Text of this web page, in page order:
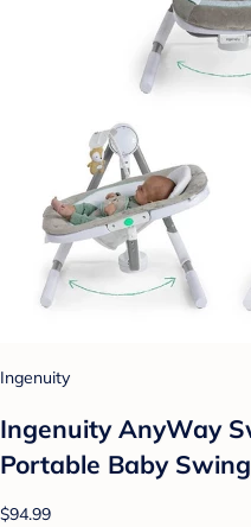
Ingenuity
Ingenuity AnyWay
Portable Baby
$94.99